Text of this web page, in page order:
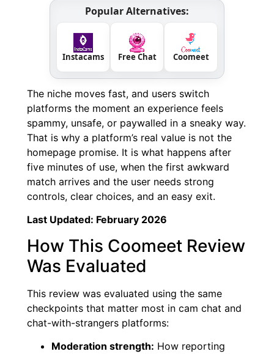
Popular Alternatives:
Instacams Free Chat Coomeet
The niche moves fast, and users switch
platforms the moment an experience feels
spammy, unsafe, or paywalled in a sneaky way.
That is why a platform’s real value is not the
homepage promise. It is what happens after
five minutes of use, when the first awkward
match arrives and the user needs strong
controls, clear choices, and an easy exit.
Last Updated: February 2026
How This Coomeet Review
Was Evaluated
This review was evaluated using the same
checkpoints that matter most in cam chat and
chat-with-strangers platforms:
Moderation strength: How reporting